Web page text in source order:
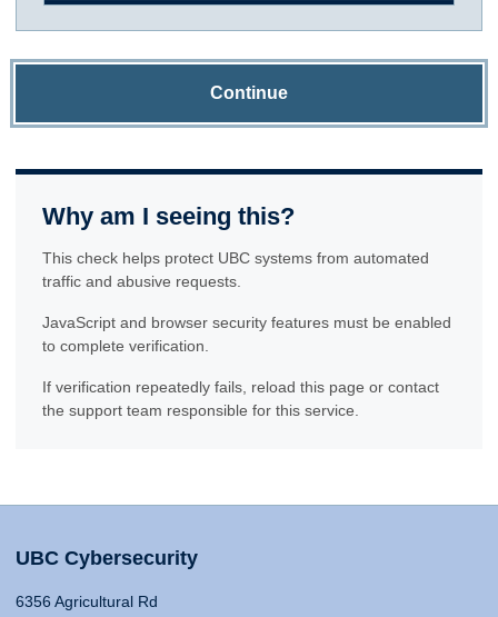
Continue
Why am I seeing this?
This check helps protect UBC systems from automated
traffic and abusive requests.
JavaScript and browser security features must be enabled
to complete verification.
If verification repeatedly fails, reload this page or contact
the support team responsible for this service.
UBC Cybersecurity
6356 Agricultural Rd